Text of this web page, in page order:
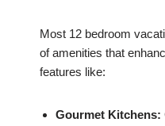
Most 12 bedroom
of amenities that
features like:
Gourmet Kitchens: